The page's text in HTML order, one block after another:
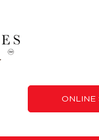
ONLINE